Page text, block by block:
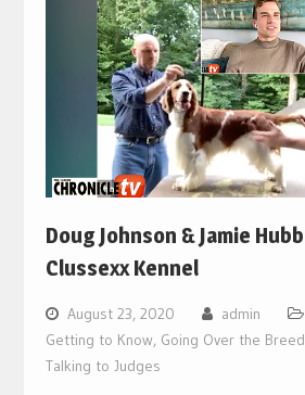
Doug Johnson & Jamie
Clussexx Kennel
August 23, 2020 admin
Getting to Know, Going Over the
Talking to Judges